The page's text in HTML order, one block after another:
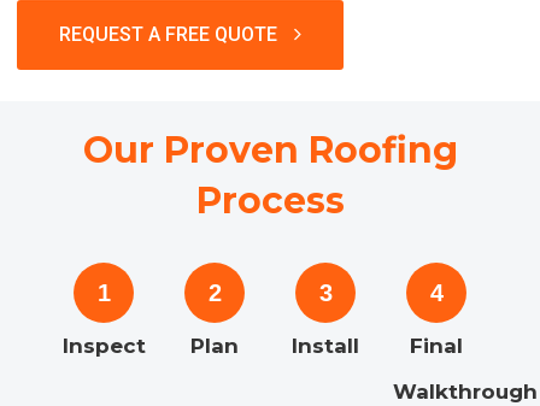
REQUEST A FREE QUOTE
Our Proven Roofing
Process
1
Inspect
2
Plan
3
Install
4
Final
Walkthrough